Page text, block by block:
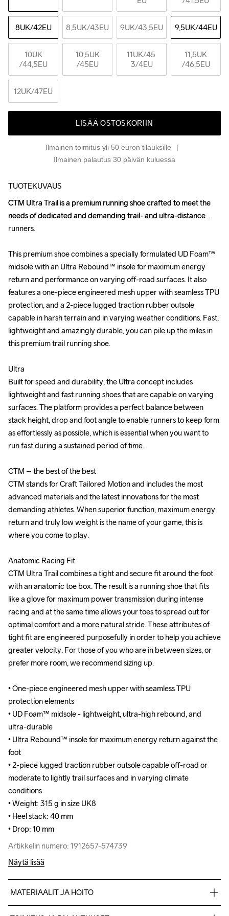
8UK/42EU 8,5UK/43EU 9UK/43,5EU 9,5UK/44EU
10UK
/44,5EU
10,5UK
/45EU
11UK/45
3/4EU
11,5UK
/46,5EU
12UK/47EU
LISÄÄ OSTOSKORIIN
Ilmainen toimitus yli 50 euron tilauksille
Ilmainen palautus 30 päivän kuluessa
TUOTEKUVAUS
CTM Ultra Trail is a premium running shoe crafted to meet the
needs of dedicated and demanding trail- and ultra-distance
runners.
This premium shoe combines a specially formulated UD Foam™
midsole with an Ultra Rebound™ insole for maximum energy
return and performance on varying off-road surfaces. It also
features a one-piece engineered mesh upper with seamless TPU
protection, and a 2-piece lugged traction rubber outsole
capable in harsh terrain and in varying weather conditions. Fast,
lightweight and amazingly durable, you can pile up the miles in
this premium trail running shoe.
Ultra
Built for speed and durability, the Ultra concept includes
lightweight and fast running shoes that are capable on varying
surfaces. The platform provides a perfect balance between
stack height, drop and foot angle to enable runners to keep form
as effortlessly as possible, which is essential when you want to
run fast during a sustained period of time.
CTM – the best of the best
CTM stands for Craft Tailored Motion and includes the most
advanced materials and the latest innovations for the most
demanding athletes. When superior function, maximum energy
return and truly low weight is the name of your game, this is
where you come to play.
Anatomic Racing Fit
CTM Ultra Trail combines a tight and secure fit around the foot
with an anatomic toe box. The result is a running shoe that fits
like a glove for maximum power transmission during intense
racing and at the same time allows your toes to spread out for
optimal comfort and a more natural stride. These attributes of
tight fit are engineered purposefully in order to help you achieve
greater velocity. For those of you who are in between sizes, or
prefer more room, we recommend sizing up.
• One-piece engineered mesh upper with seamless TPU
protection elements
• UD Foam™ midsole - lightweight, ultra-high rebound, and
ultra-durable
• Ultra Rebound™ insole for maximum energy return against the
foot
• 2-piece lugged traction rubber outsole capable off-road or
moderate to lightly trail surfaces and in varying climate
conditions
• Weight: 315 g in size UK8
• Heel stack: 40 mm
• Drop: 10 mm
Artikkelin numero: 1912657-574739
CTM Ultra Trail is a premium running shoe crafted to meet the
needs of dedicated and demanding trail- and ultra-distance
runners.
This premium shoe combines a specially formulated UD Foam™
midsole with an Ultra Rebound™ insole for maximum energy
return and performance on varying off-road surfaces. It also
features a one-piece engineered mesh upper with seamless TPU
protection, and a 2-piece lugged traction rubber outsole
capable in harsh terrain and in varying weather conditions. Fast,
lightweight and amazingly durable, you can pile up the miles in
this premium trail running shoe.
Ultra
Built for speed and durability, the Ultra concept includes
lightweight and fast running shoes that are capable on varying
surfaces. The platform provides a perfect balance between
stack height, drop and foot angle to enable runners to keep form
as effortlessly as possible, which is essential when you want to
run fast during a sustained period of time.
CTM – the best of the best
CTM stands for Craft Tailored Motion and includes the most
advanced materials and the latest innovations for the most
demanding athletes. When superior function, maximum energy
return and truly low weight is the name of your game, this is
where you come to play.
Anatomic Racing Fit
CTM Ultra Trail combines a tight and secure fit around the foot
with an anatomic toe box. The result is a running shoe that fits
like a glove for maximum power transmission during intense
racing and at the same time allows your toes to spread out for
optimal comfort and a more natural stride. These attributes of
tight fit are engineered purposefully in order to help you achieve
greater velocity. For those of you who are in between sizes, or
prefer more room, we recommend sizing up.
• One-piece engineered mesh upper with seamless TPU
protection elements
• UD Foam™ midsole - lightweight, ultra-high rebound, and
ultra-durable
• Ultra Rebound™ insole for maximum energy return against the
foot
• 2-piece lugged traction rubber outsole capable off-road or
moderate to lightly trail surfaces and in varying climate
conditions
• Weight: 315 g in size UK8
• Heel stack: 40 mm
• Drop: 10 mm
Artikkelin numero: 1912657-574739
Näytä lisää
MATERIAALIT JA HOITO